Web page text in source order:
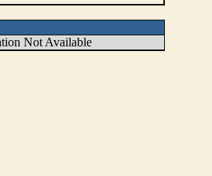
Not Available